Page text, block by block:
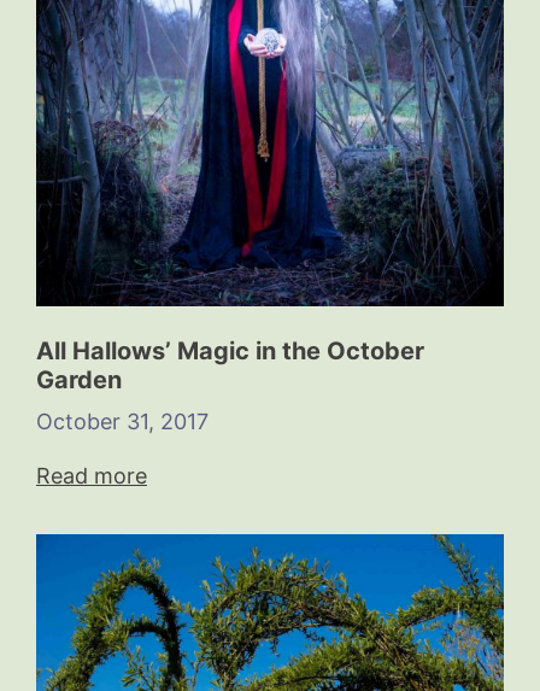
All Hallows’ Magic in the October
Garden
October 31, 2017
Read more